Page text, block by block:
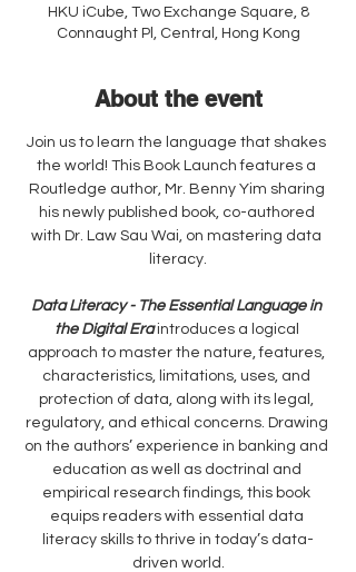
HKU iCube, Two Exchange Square, 8
Connaught Pl, Central, Hong Kong
About the event
Join us to learn the language that shakes
the world! This Book Launch features a
Routledge author, Mr. Benny Yim sharing
his newly published book, co-authored
with Dr. Law Sau Wai, on mastering data
literacy.
Data Literacy - The Essential Language in
the Digital Era introduces a logical
approach to master the nature, features,
characteristics, limitations, uses, and
protection of data, along with its legal,
regulatory, and ethical concerns. Drawing
on the authors’ experience in banking and
education as well as doctrinal and
empirical research findings, this book
equips readers with essential data
literacy skills to thrive in today’s data-
driven world.